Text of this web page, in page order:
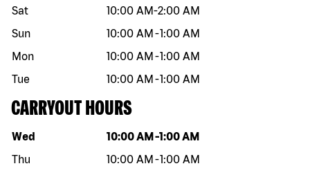
Sat
10:00 AM-2:00 AM
Sun
10:00 AM -1:00 AM
Mon
10:00 AM -1:00 AM
Tue
10:00 AM -1:00 AM
CARRYOUT HOURS
Day of the week Hours
Wed 10:00 AM -1:00 AM
Thu
10:00 AM -1:00 AM